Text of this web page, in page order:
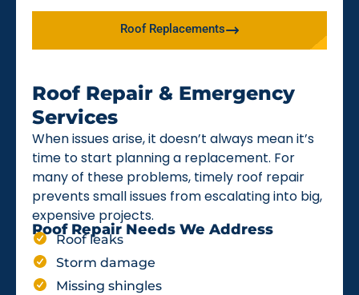
Roof Replacements
Roof Repair & Emergency
Services
When issues arise, it doesn’t always mean it’s
time to start planning a replacement. For
many of these problems, timely roof repair
prevents small issues from escalating into big,
expensive projects.
Roof Repair Needs We Address
Roof leaks
Storm damage
Missing shingles